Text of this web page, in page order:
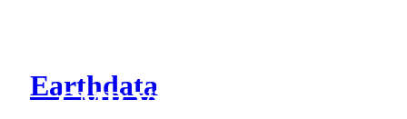
Earthdata
CMR Virtual Directories